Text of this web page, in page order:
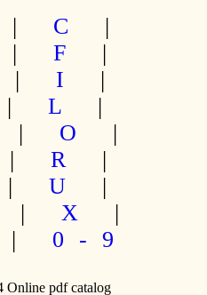
| C
|
| F
|
| I
|
L
|
| O
|
| R
|
| U
|
| X
|
| 0-9
Online pdf catalog